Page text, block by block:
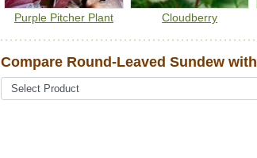
Purple Pitcher Plant Cloudberry
Compare Round-Leaved Sundew with